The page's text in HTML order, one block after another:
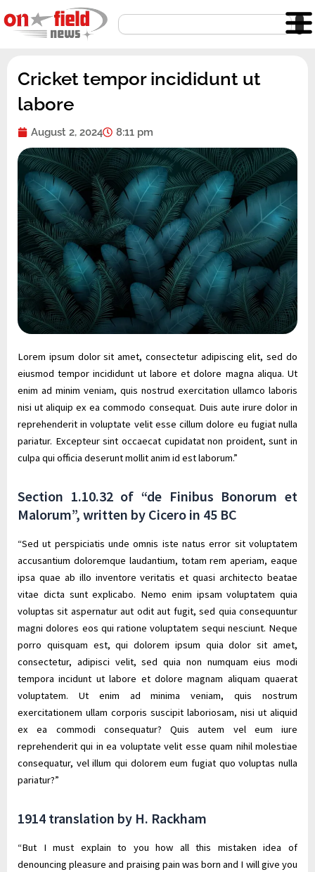
to
content
Search
Cricket tempor incididunt ut
labore
August 2, 2024 8:11 pm
Lorem ipsum dolor sit amet, consectetur adipiscing elit, sed do
eiusmod tempor incididunt ut labore et dolore magna aliqua. Ut
enim ad minim veniam, quis nostrud exercitation ullamco laboris
nisi ut aliquip ex ea commodo consequat. Duis aute irure dolor in
reprehenderit in voluptate velit esse cillum dolore eu fugiat nulla
pariatur. Excepteur sint occaecat cupidatat non proident, sunt in
culpa qui officia deserunt mollit anim id est laborum.”
Section 1.10.32 of “de Finibus Bonorum et
Malorum”, written by Cicero in 45 BC
“Sed ut perspiciatis unde omnis iste natus error sit voluptatem
accusantium doloremque laudantium, totam rem aperiam, eaque
ipsa quae ab illo inventore veritatis et quasi architecto beatae
vitae dicta sunt explicabo. Nemo enim ipsam voluptatem quia
voluptas sit aspernatur aut odit aut fugit, sed quia consequuntur
magni dolores eos qui ratione voluptatem sequi nesciunt. Neque
porro quisquam est, qui dolorem ipsum quia dolor sit amet,
consectetur, adipisci velit, sed quia non numquam eius modi
tempora incidunt ut labore et dolore magnam aliquam quaerat
voluptatem. Ut enim ad minima veniam, quis nostrum
exercitationem ullam corporis suscipit laboriosam, nisi ut aliquid
ex ea commodi consequatur? Quis autem vel eum iure
reprehenderit qui in ea voluptate velit esse quam nihil molestiae
consequatur, vel illum qui dolorem eum fugiat quo voluptas nulla
pariatur?”
1914 translation by H. Rackham
“But I must explain to you how all this mistaken idea of
denouncing pleasure and praising pain was born and I will give you